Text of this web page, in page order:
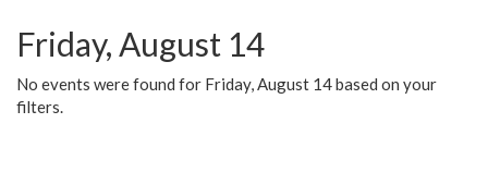
Friday, August 14
No events were found for Friday, August 14 based on your
filters.